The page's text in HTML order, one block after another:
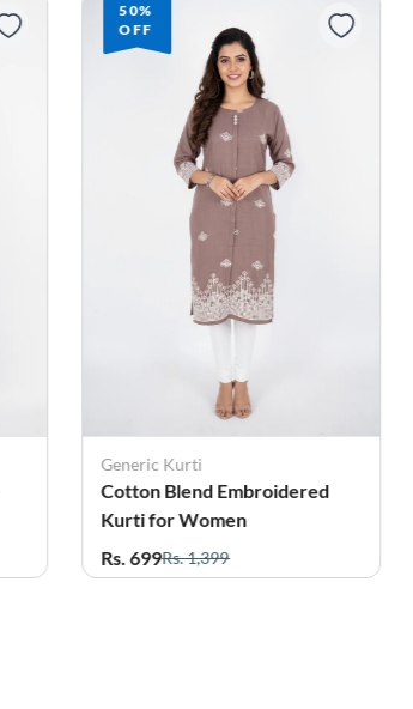
50%
OFF
Generic Kurti
Cotton Blend Embroidered
Kurti for Women
Rs. 699Rs. 1,399